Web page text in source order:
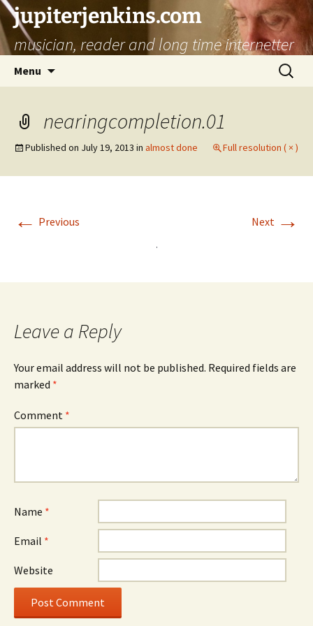
jupiterjenkins.com
musician, reader and long time internetter
Menu
Search
for:
nearingcompletion.01
Published on July 19, 2013 in almost done Full resolution ( × )
← Previous Next →
Leave a Reply
Your email address will not be published. Required fields are
marked *
Comment *
Name *
Email *
Website